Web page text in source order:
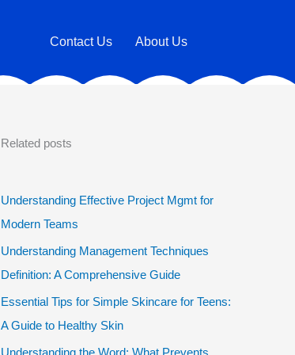
Contact Us About Us
Related posts
Understanding Effective Project Mgmt for
Modern Teams
Understanding Management Techniques
Definition: A Comprehensive Guide
Essential Tips for Simple Skincare for Teens:
A Guide to Healthy Skin
Understanding the Word: What Prevents